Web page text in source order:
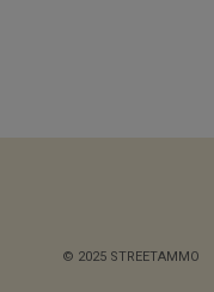
© 2025 STREETAMMO